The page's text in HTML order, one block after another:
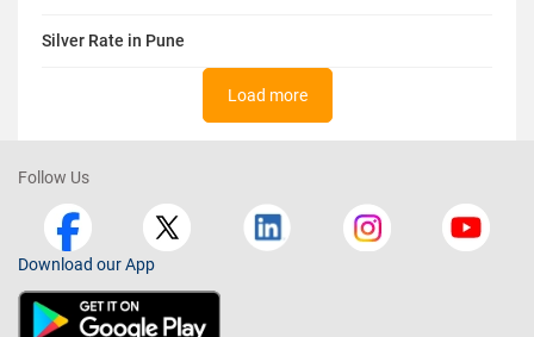
Silver Rate in Pune
Load more
Follow Us
Download our App